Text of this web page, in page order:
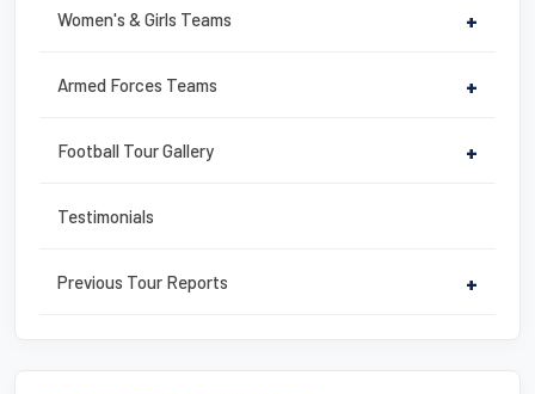
Women's & Girls Teams +
Armed Forces Teams +
Football Tour Gallery +
Testimonials
Previous Tour Reports +